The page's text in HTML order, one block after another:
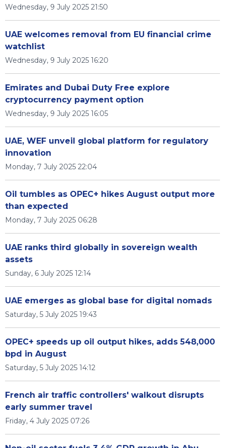
Wednesday, 9 July 2025 21:50
UAE welcomes removal from EU financial crime
watchlist
Wednesday, 9 July 2025 16:20
Emirates and Dubai Duty Free explore
cryptocurrency payment option
Wednesday, 9 July 2025 16:05
UAE, WEF unveil global platform for regulatory
innovation
Monday, 7 July 2025 22:04
Oil tumbles as OPEC+ hikes August output more
than expected
Monday, 7 July 2025 06:28
UAE ranks third globally in sovereign wealth
assets
Sunday, 6 July 2025 12:14
UAE emerges as global base for digital nomads
Saturday, 5 July 2025 19:43
OPEC+ speeds up oil output hikes, adds 548,000
bpd in August
Saturday, 5 July 2025 14:12
French air traffic controllers' walkout disrupts
early summer travel
Friday, 4 July 2025 07:26